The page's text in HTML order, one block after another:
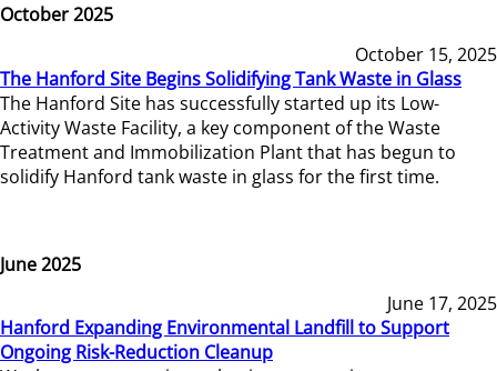
October 2025
October 15, 2025
The Hanford Site Begins Solidifying Tank Waste in Glass
The Hanford Site has successfully started up its Low-
Activity Waste Facility, a key component of the Waste
Treatment and Immobilization Plant that has begun to
solidify Hanford tank waste in glass for the first time.
June 2025
June 17, 2025
Hanford Expanding Environmental Landfill to Support
Ongoing Risk-Reduction Cleanup